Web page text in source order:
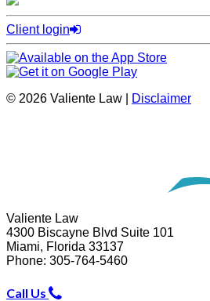
Client login
© 2026 Valiente Law |
Disclaimer
Valiente Law
4300 Biscayne Blvd Suite 101
Miami, Florida 33137
Phone: 305-764-5460
Call Us